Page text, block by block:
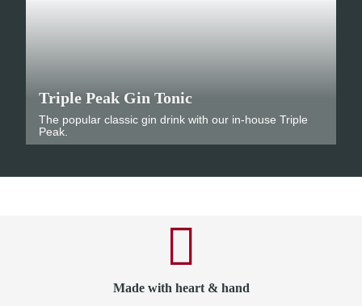
Triple Peak Gin Tonic
The popular classic gin drink with our in-house Triple
Peak.
Made with heart & hand